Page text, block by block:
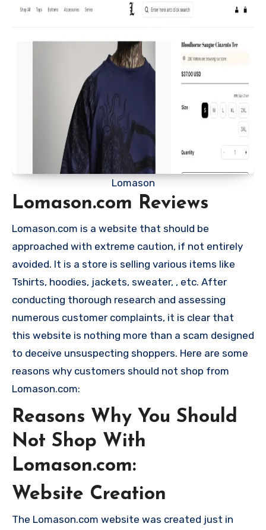
Lomason
Lomason.com Reviews
Lomason.com is a website that should be
approached with extreme caution, if not entirely
avoided. It is a store is selling various items like
Tshirts, hoodies, jackets, sweater, , etc. After
conducting thorough research and assessing
numerous customer complaints, it is clear that
this website is nothing more than a scam designed
to deceive unsuspecting shoppers. Here are some
reasons why customers should not shop from
Lomason.com:
Reasons Why You Should
Not Shop With
Lomason.com:
Website Creation
The Lomason.com website was created just in